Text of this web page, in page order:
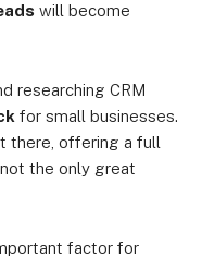
will become
researching CRM
for small businesses.
there, offering a full
the only great
factor for